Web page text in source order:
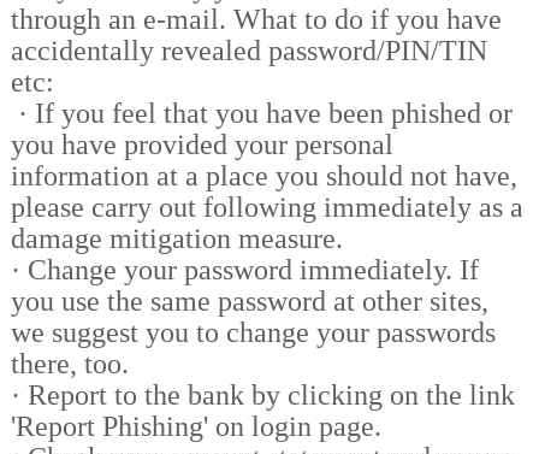
through an e-mail. What to do if you have
accidentally revealed password/PIN/TIN
etc:
· If you feel that you have been phished or
you have provided your personal
information at a place you should not have,
please carry out following immediately as a
damage mitigation measure.
· Change your password immediately. If
you use the same password at other sites,
we suggest you to change your passwords
there, too.
· Report to the bank by clicking on the link
'Report Phishing' on login page.